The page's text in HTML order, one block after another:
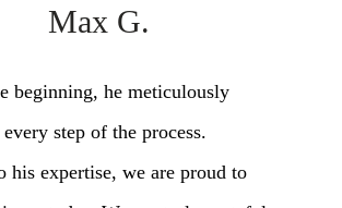
Max G.
beginning, he meticulously
every step of the process.
his expertise, we are proud to